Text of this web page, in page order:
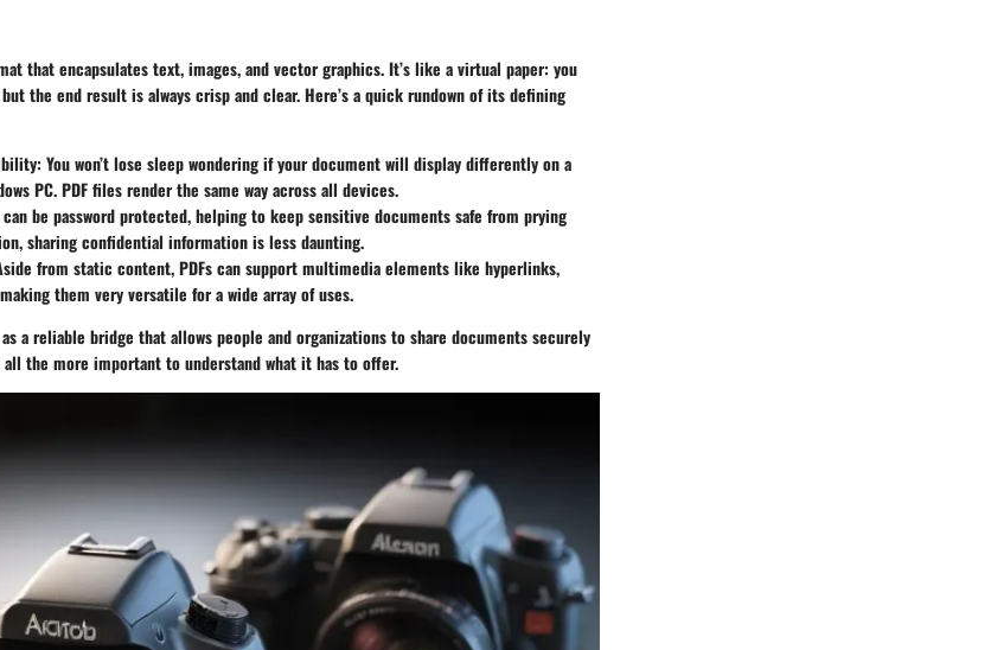
that encapsulates text, images, and vector graphics. It’s like a virtual paper: you
the end result is always crisp and clear. Here’s a quick rundown of its defining
You won’t lose sleep wondering if your document will display differently on a
PC. PDF files render the same way across all devices.
can be password protected, helping to keep sensitive documents safe from prying
sharing confidential information is less daunting.
from static content, PDFs can support multimedia elements like hyperlinks,
them very versatile for a wide array of uses.
as a reliable bridge that allows people and organizations to share documents securely
the more important to understand what it has to offer.